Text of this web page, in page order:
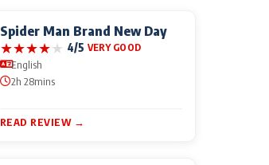
Spider Man Brand New Day
★★★★★ 4/5 VERY GOOD
English
2h 28mins
READ REVIEW →